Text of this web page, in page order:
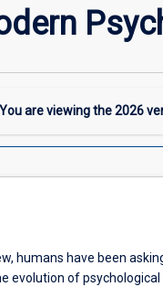
You are viewing the2026
humans have been
evolution of